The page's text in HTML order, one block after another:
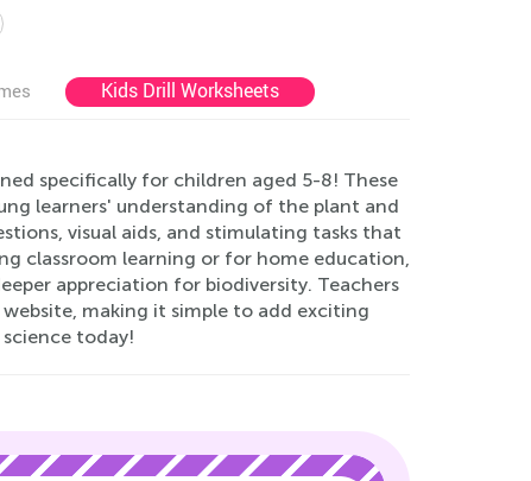
Kids Drill Worksheets
specifically for children aged 5-8! These
learners' understanding of the plant and
visual aids, and stimulating tasks that
classroom learning or for home education,
appreciation for biodiversity. Teachers
making it simple to add exciting
today!